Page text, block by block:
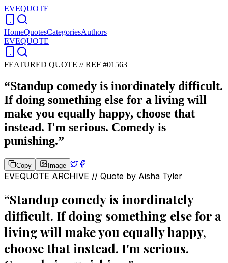
EVEQUOTE
HomeQuotesCategoriesAuthors
EVEQUOTE
FEATURED QUOTE //REF #01563
“Standup comedy is inordinately difficult.
If doing something else for a living will
make you equally happy, choose that
instead. I'm serious. Comedy is
punishing.”
Copy Image
EVEQUOTE ARCHIVE // Quote by Aisha Tyler
“Standup comedy is inordinately
difficult. If doing something else for a
living will make you equally happy,
choose that instead. I'm serious.